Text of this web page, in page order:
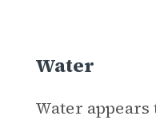
Water
Water